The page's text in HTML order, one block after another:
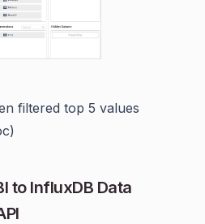
filtered top 5 values
to InfluxDB Data